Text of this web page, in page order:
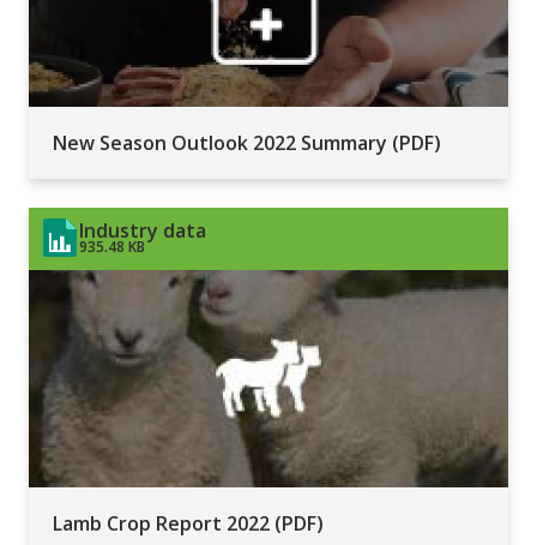
New Season Outlook 2022 Summary (PDF)
Industry data
935.48 KB
Lamb Crop Report 2022 (PDF)